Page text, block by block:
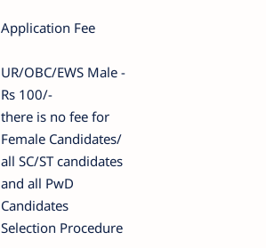
Application Fee
UR/OBC/EWS Male -
Rs 100/-
there is no fee for
Female Candidates/
all SC/ST candidates
and all PwD
Candidates
Selection Procedure